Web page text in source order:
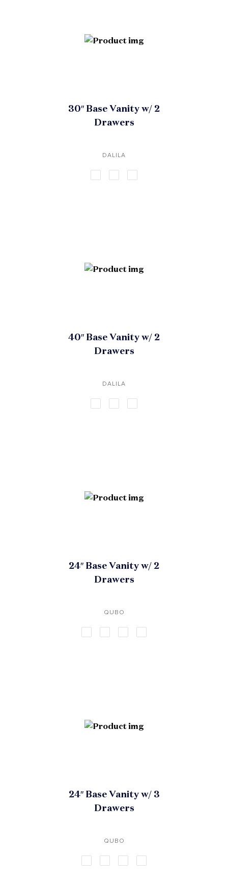
30″ Base Vanity w/ 2
Drawers
DALILA
40″ Base Vanity w/ 2
Drawers
DALILA
24″ Base Vanity w/ 2
Drawers
QUBO
24″ Base Vanity w/ 3
Drawers
QUBO